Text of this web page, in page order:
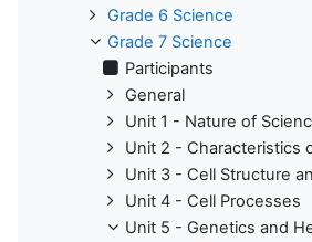
Grade 6 Science
Grade 7 Science
Participants
General
Unit 1 - Nature of
Unit 2 - Characteristics
Unit 3 - Cell Structure
Unit 4 - Cell Processes
Unit 5 - Genetics and